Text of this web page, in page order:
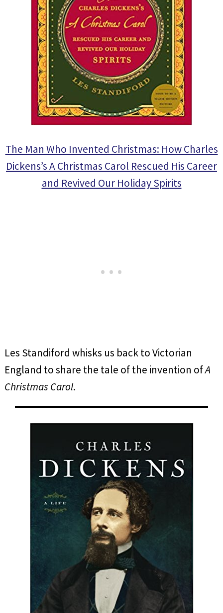
The Man Who Invented Christmas: How Charles
Dickens’s A Christmas Carol Rescued His Career
and Revived Our Holiday Spirits
Les Standiford whisks us back to Victorian
England to share the tale of the invention ofA
Christmas Carol.